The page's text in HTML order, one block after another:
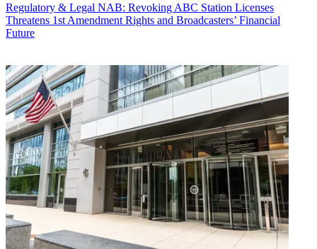
Regulatory & Legal NAB: Revoking ABC Station Licenses
Threatens 1st Amendment Rights and Broadcasters’ Financial
Future